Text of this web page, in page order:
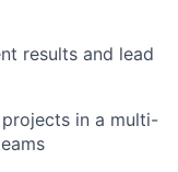
results and lead
in a multi-